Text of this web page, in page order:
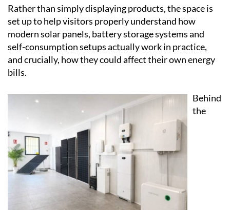
spokesperson for the company put it, "We want
people to feel confident about switching to solar, and
that starts with education, transparency, and the
opportunity to see the technology up close."
Rather than simply displaying products, the space is
set up to help visitors properly understand how
modern solar panels, battery storage systems and
self-consumption setups actually work in practice,
and crucially, how they could affect their own energy
bills.